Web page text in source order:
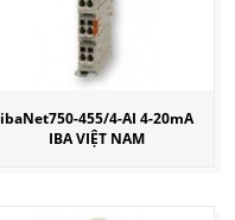
ibaNet750-455/4-AI 4-20mA
IBA VIỆT NAM